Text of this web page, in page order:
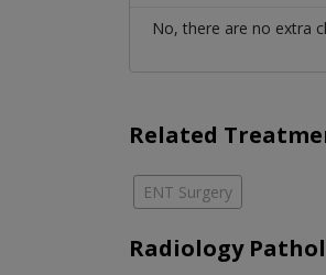
No, there are no extra
Related
ENT Surgery
Radiology